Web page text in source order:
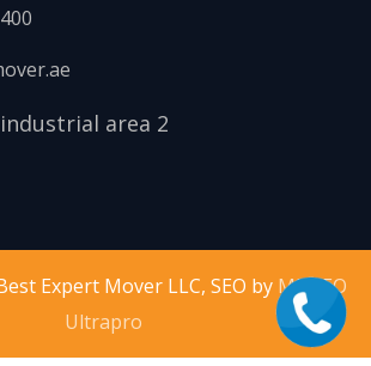
area 2
Expert Mover LLC, SEO by MNSEO
Ultrapro